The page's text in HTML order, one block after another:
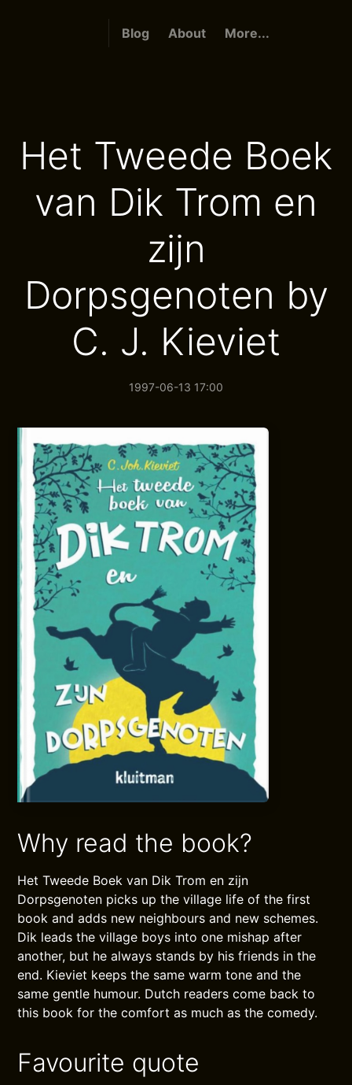
Blog About More...
Het Tweede Boek
van Dik Trom en
zijn
Dorpsgenoten by
C. J. Kieviet
1997-06-13 17:00
Why read the book?
Het Tweede Boek van Dik Trom en zijn
Dorpsgenoten picks up the village life of the first
book and adds new neighbours and new schemes.
Dik leads the village boys into one mishap after
another, but he always stands by his friends in the
end. Kieviet keeps the same warm tone and the
same gentle humour. Dutch readers come back to
this book for the comfort as much as the comedy.
Favourite quote